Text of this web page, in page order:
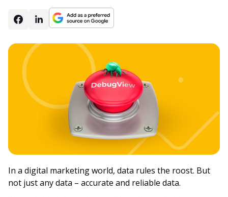
In a digital marketing world, data rules the roost. But
not just any data – accurate and reliable data.